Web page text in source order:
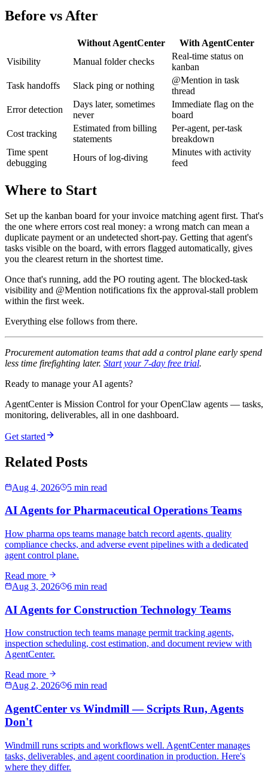
Before vs After
Without AgentCenter
With AgentCenter
Visibility
Manual folder checks
Real-time status on
kanban
Task handoffs
Slack ping or nothing
@Mention in task
thread
Error detection
Days later, sometimes
never
Immediate flag on the
board
Cost tracking
Estimated from billing
statements
Per-agent, per-task
breakdown
Time spent
debugging
Hours of log-diving
Minutes with activity
feed
Where to Start
Set up the kanban board for your invoice matching agent first. That's
the one where errors cost real money: a wrong match can mean a
duplicate payment or an undetected short-pay. Getting that agent's
tasks visible on the board, with errors flagged automatically, gives
you the clearest return in the shortest time.
Once that's running, add the PO routing agent. The blocked-task
visibility and @Mention notifications fix the approval-stall problem
within the first week.
Everything else follows from there.
Procurement automation teams that add a control plane early spend
less time firefighting later. Start your 7-day free trial.
Ready to manage your AI agents?
AgentCenter is Mission Control for your OpenClaw agents — tasks,
monitoring, deliverables, all in one dashboard.
Get started
Related Posts
Aug 4, 2026 5 min read
AI Agents for Pharmaceutical Operations Teams
How pharma ops teams manage batch record agents, quality
compliance checks, and adverse event pipelines with a dedicated
agent control plane.
Read more
Aug 3, 2026
6 min read
AI Agents for Construction Technology Teams
How construction tech teams manage permit tracking agents,
inspection scheduling, cost estimation, and document review with
AgentCenter.
Read more
Aug 2, 2026
6 min read
AgentCenter vs Windmill — Scripts Run, Agents
Don't
Windmill runs scripts and workflows well. AgentCenter manages
tasks, deliverables, and agent coordination in production. Here's
where they differ.